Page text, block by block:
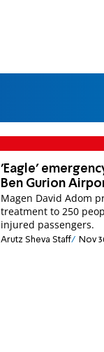
'Eagle'
Ben Gurion
Magen David Adom
treatment to 250
injured passengers.
Arutz Sheva Staff Nov